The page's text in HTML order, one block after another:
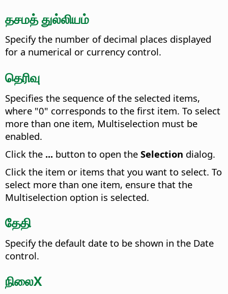
தசமத் துல்லியம்
Specify the number of decimal places displayed
for a numerical or currency control.
தெரிவு
Specifies the sequence of the selected items,
where "0" corresponds to the first item. To select
more than one item, Multiselection must be
enabled.
Click the ... button to open the Selection dialog.
Click the item or items that you want to select. To
select more than one item, ensure that the
Multiselection option is selected.
தேதி
Specify the default date to be shown in the Date
control.
நிலைX